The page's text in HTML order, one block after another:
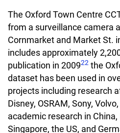
The Oxford Town Centre
from a surveillance camera
Cornmarket and Market St.
includes approximately
publication in 200922 the
dataset has been used in
projects including research
Disney, OSRAM, Sony,
academic research in China,
Singapore, the US, and